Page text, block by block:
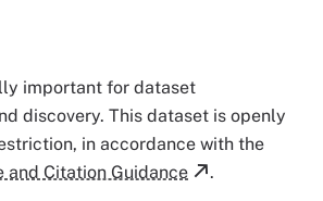
important for dataset
discovery. This dataset is openly
in accordance with the
and Citation Guidance
.